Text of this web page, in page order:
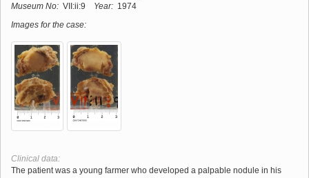
Museum No: VII:ii:9 Year: 1974
Images for the case:
Clinical data:
The patient was a young farmer who developed a palpable nodule in his